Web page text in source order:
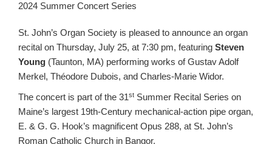
2024 Summer Concert Series
St. John’s Organ Society is pleased to announce an organ
recital on Thursday, July 25, at 7:30 pm, featuring Steven
Young (Taunton, MA) performing works of Gustav Adolf
Merkel, Théodore Dubois, and Charles-Marie Widor.
The concert is part of the 31st Summer Recital Series on
Maine’s largest 19th-Century mechanical-action pipe organ,
E. & G. G. Hook’s magnificent Opus 288, at St. John’s
Roman Catholic Church in Bangor.